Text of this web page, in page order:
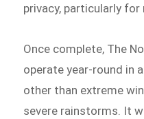
privacy, particularly
Once complete, The
operate year-round in
other than extreme
severe rainstorms. It